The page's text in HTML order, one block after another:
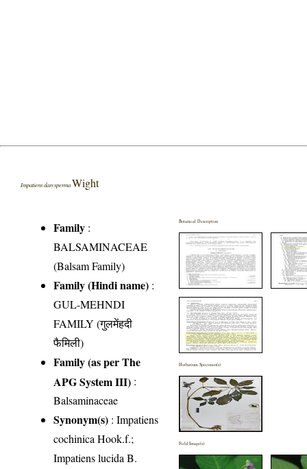
Impatiens dasysperma Wight
Family :
BALSAMINACEAE
(Balsam Family)
Family (Hindi name) :
GUL-MEHNDI
FAMILY (गुलमेंहदी
फैमिली)
Family (as per The
APG System III) :
Balsaminaceae
Synonym(s) : Impatiens
cochinica Hook.f.;
Impatiens lucida B.
Botanical Description
Herbarium Specimen(s)
Field Image(s)